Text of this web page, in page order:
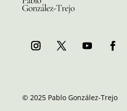
© 2025 Pablo González-Trejo